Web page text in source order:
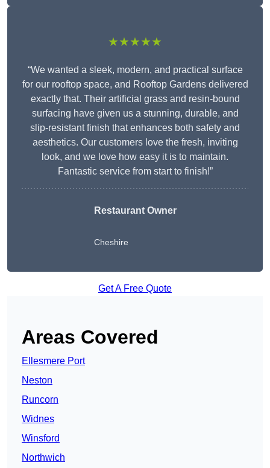
★★★★★
“We wanted a sleek, modern, and practical surface
for our rooftop space, and Rooftop Gardens delivered
exactly that. Their artificial grass and resin-bound
surfacing have given us a stunning, durable, and
slip-resistant finish that enhances both safety and
aesthetics. Our customers love the fresh, inviting
look, and we love how easy it is to maintain.
Fantastic service from start to finish!”
Restaurant Owner
Cheshire
Get A Free Quote
Areas Covered
Ellesmere Port
Neston
Runcorn
Widnes
Winsford
Northwich